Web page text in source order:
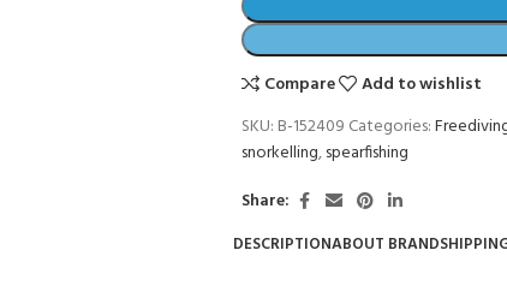
Compare
Add to wishlist
SKU: B-152409 Categories:
snorkelling,spearfishing
Share:
DESCRIPTIONABOUT BRAND